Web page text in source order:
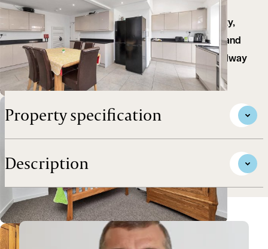
A wonderful investment/commercial/residential
opportunity comprising a substantial HMO property,
located in the popular Petersfield area of the city and
within walking distance of Cambridge mainline railway
station.
Property specification
Description
View Andrew's profile